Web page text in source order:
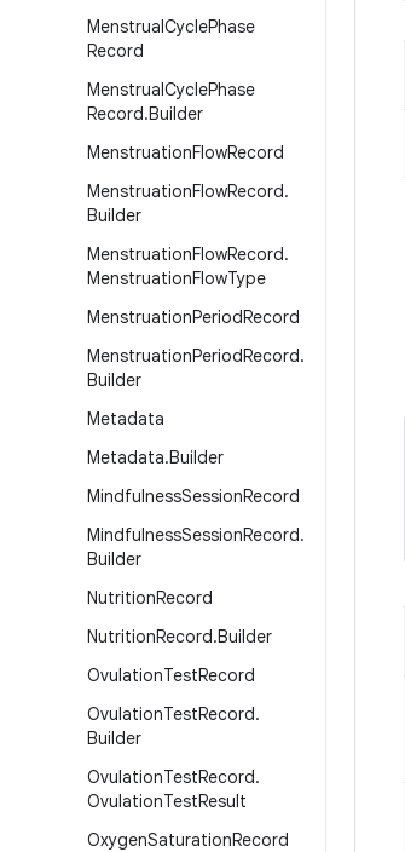
MenstrualCyclePhase
Record
MenstrualCyclePhase
Record.Builder
MenstruationFlowRecord
MenstruationFlowRecord.
Builder
MenstruationFlowRecord.
MenstruationFlowType
MenstruationPeriodRecord
MenstruationPeriodRecord.
Builder
Metadata
Metadata.Builder
MindfulnessSessionRecord
MindfulnessSessionRecord.
Builder
NutritionRecord
NutritionRecord.Builder
OvulationTestRecord
OvulationTestRecord.
Builder
OvulationTestRecord.
OvulationTestResult
OxygenSaturationRecord